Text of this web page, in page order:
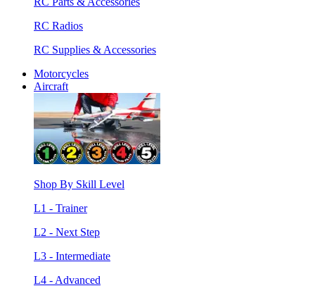
RC Radios
RC Supplies & Accessories
Motorcycles
Aircraft
Shop By Skill Level
L1 - Trainer
L2 - Next Step
L3 - Intermediate
L4 - Advanced